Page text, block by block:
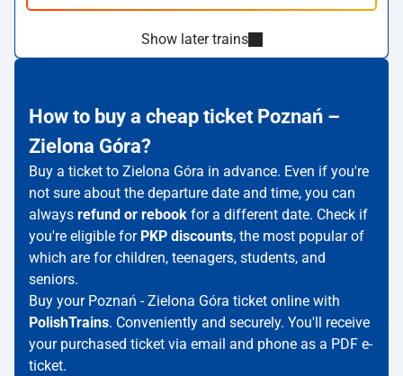
Show later trains
How to buy a cheap ticket Poznań –
Zielona Góra?
Buy a ticket to Zielona Góra in advance. Even if you're
not sure about the departure date and time, you can
always refund or rebook for a different date. Check if
you're eligible for PKP discounts, the most popular of
which are for children, teenagers, students, and
seniors.
Buy your Poznań - Zielona Góra ticket online with
PolishTrains. Conveniently and securely. You'll receive
your purchased ticket via email and phone as a PDF e-
ticket.